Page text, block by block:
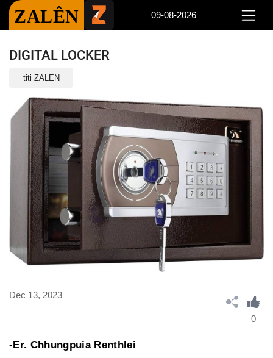
ZALÊN 09-08-2026
DIGITAL LOCKER
titi ZALEN
Dec 13, 2023
0
-Er. Chhungpuia Renthlei